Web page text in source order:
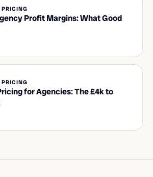
Profit Margins: What Good
for Agencies: The £4k to